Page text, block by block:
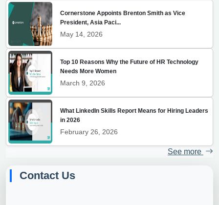
Cornerstone Appoints Brenton Smith as Vice
President, Asia Paci...
May 14, 2026
Top 10 Reasons Why the Future of HR Technology
Needs More Women
March 9, 2026
What LinkedIn Skills Report Means for Hiring Leaders
in 2026
February 26, 2026
See more
Contact Us